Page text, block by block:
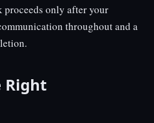
proceeds only after your
throughout and a
Right